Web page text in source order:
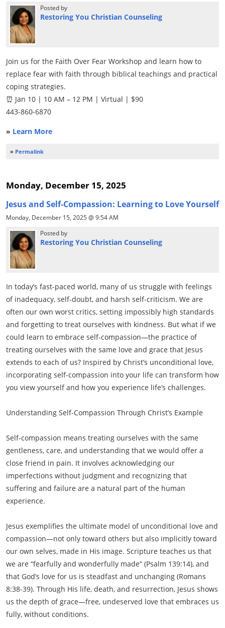
Posted by
Restoring You Christian Counseling
Join us for the Faith Over Fear Workshop and learn how to
replace fear with faith through biblical teachings and practical
coping strategies.
⏰ Jan 10 | 10 AM – 12 PM | Virtual | $90
443-860-6870
» Learn More
» Permalink
Monday, December 15, 2025
Jesus and Self-Compassion: Learning to Love Yourself
Monday, December 15, 2025 @ 9:54 AM
Posted by
Restoring You Christian Counseling
In today’s fast-paced world, many of us struggle with feelings
of inadequacy, self-doubt, and harsh self-criticism. We are
often our own worst critics, setting impossibly high standards
and forgetting to treat ourselves with kindness. But what if we
could learn to embrace self-compassion—the practice of
treating ourselves with the same love and grace that Jesus
extends to each of us? Inspired by Christ’s unconditional love,
incorporating self-compassion into your life can transform how
you view yourself and how you experience life’s challenges.
Understanding Self-Compassion Through Christ’s Example
Self-compassion means treating ourselves with the same
gentleness, care, and understanding that we would offer a
close friend in pain. It involves acknowledging our
imperfections without judgment and recognizing that
suffering and failure are a natural part of the human
experience.
Jesus exemplifies the ultimate model of unconditional love and
compassion—not only toward others but also implicitly toward
our own selves, made in His image. Scripture teaches us that
we are “fearfully and wonderfully made” (Psalm 139:14), and
that God’s love for us is steadfast and unchanging (Romans
8:38-39). Through His life, death, and resurrection, Jesus shows
us the depth of grace—free, undeserved love that embraces us
fully, without conditions.